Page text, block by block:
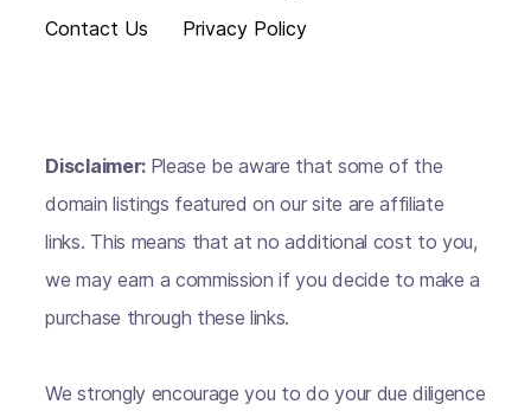
Contact Us
Privacy Policy
Disclaimer: Please be aware that some of the
domain listings featured on our site are affiliate
links. This means that at no additional cost to you,
we may earn a commission if you decide to make a
purchase through these links.
We strongly encourage you to do your due diligence